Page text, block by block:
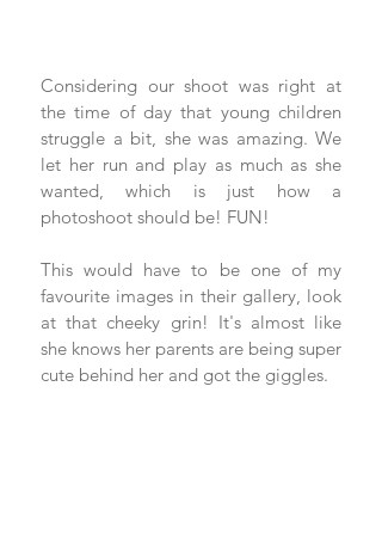
Considering our shoot was right at
the time of day that young children
struggle a bit, she was amazing. We
let her run and play as much as she
wanted, which is just how a
photoshoot should be! FUN!
This would have to be one of my
favourite images in their gallery, look
at that cheeky grin! It's almost like
she knows her parents are being super
cute behind her and got the giggles.